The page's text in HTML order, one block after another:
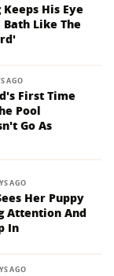
His Eye
Bath Like The
AGO
First Time
Pool
Go As
AGO
Her Puppy
Attention And
In
AGO